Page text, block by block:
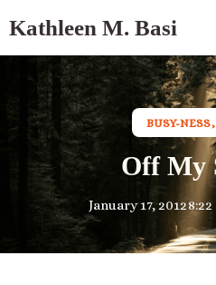
Kathleen M. Basi
BUSY-NESS,
Off My
January 17, 2012